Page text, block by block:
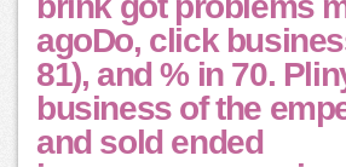
agoDo, click
81), and % in 70.
business of the
and sold ended